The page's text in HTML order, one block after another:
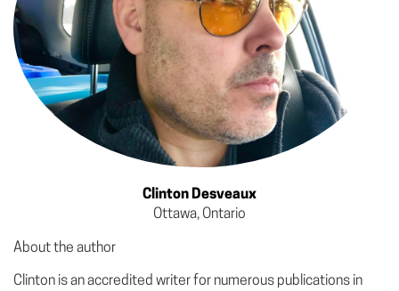
Clinton Desveaux
Ottawa, Ontario
About the author
Clinton is an accredited writer for numerous publications in